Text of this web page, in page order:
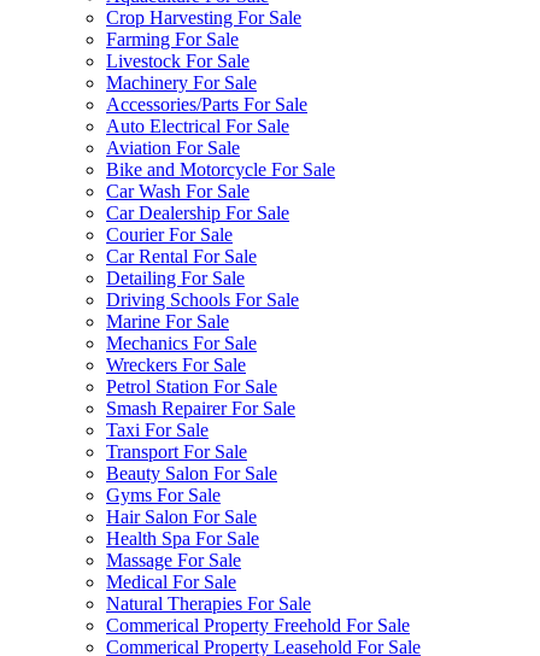
Crop Harvesting For Sale
Farming For Sale
Livestock For Sale
Machinery For Sale
Accessories/Parts For Sale
Auto Electrical For Sale
Aviation For Sale
Bike and Motorcycle For Sale
Car Wash For Sale
Car Dealership For Sale
Courier For Sale
Car Rental For Sale
Detailing For Sale
Driving Schools For Sale
Marine For Sale
Mechanics For Sale
Wreckers For Sale
Petrol Station For Sale
Smash Repairer For Sale
Taxi For Sale
Transport For Sale
Beauty Salon For Sale
Gyms For Sale
Hair Salon For Sale
Health Spa For Sale
Massage For Sale
Medical For Sale
Natural Therapies For Sale
Commerical Property Freehold For Sale
Commerical Property Leasehold For Sale